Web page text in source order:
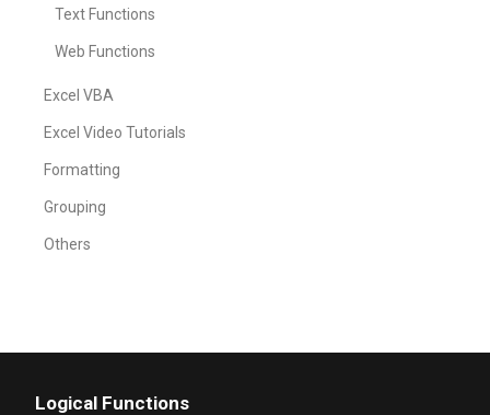
Text Functions
Web Functions
Excel VBA
Excel Video Tutorials
Formatting
Grouping
Others
Logical Functions